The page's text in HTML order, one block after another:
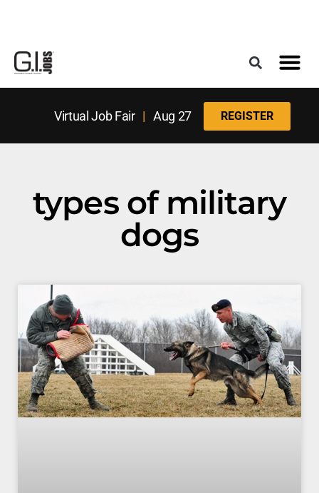
Virtual Job Fair| Aug 27 REGISTER
types of military
dogs